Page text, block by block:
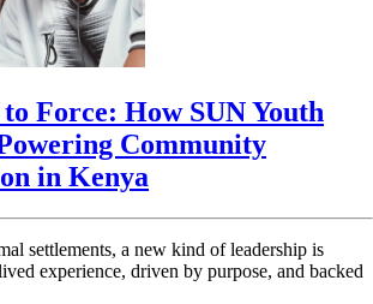
Force: How SUN Youth
Community
in Kenya
settlements, a new kind of leadership is
experience, driven by purpose, and backed